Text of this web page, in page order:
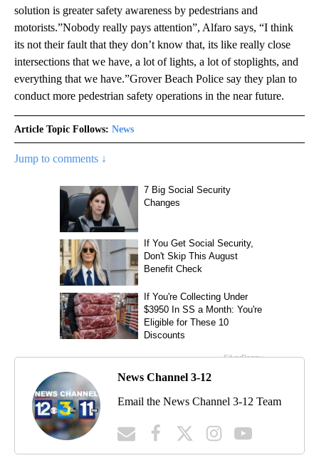
solution is greater safety awareness by pedestrians and
motorists.”Nobody really pays attention”, Alfaro says, “I think
its not their fault that they don’t know that, its like really close
intersections that we have, a lot of lights, a lot of stoplights, and
everything that we have.”Grover Beach Police say they plan to
conduct more pedestrian safety operations in the near future.
Article Topic Follows: News
Jump to comments ↓
News Channel 3-12
Email the News Channel 3-12 Team